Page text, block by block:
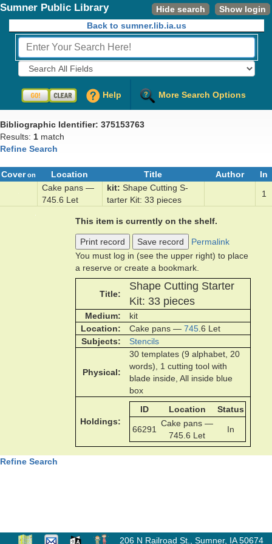
Hide search Show login
Sumner Public Library
Back to sumner.lib.ia.us
Fields to Search:
Help More Search Options
Bibliographic Identifier: 375153763
Results: 1 match
Refine Search
Cover on Location Title Author
In
Cake pans —
745.6 Let
kit
Shape Cut­ting S­
tarter Kit: 33 ­pieces
1
This item is currently on the shelf.
Print record Save record
Permalink
You must log in (see the upper right) to place
a reserve or create a bookmark.
Title
Shape Cutting Starter
Kit: 33 pieces
Medium
kit
Location
Cake pans — 745 .6 Let
Subjects
Stencils
Physical
30 templates (9 alphabet, 20
words), 1 cutting tool with
blade inside, All inside blue
box
Holdings
ID Location Status
66291
Cake pans —
745.6 Let
In
Refine Search
206 N Railroad St. Sumner, IA 50674